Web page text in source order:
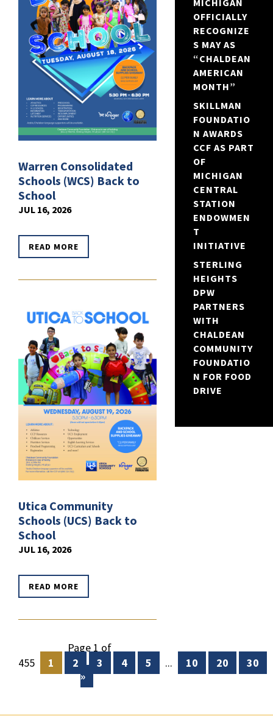
Warren Consolidated
Schools (WCS) Back to
School
JUL 16, 2026
READ MORE
Utica Community
Schools (UCS) Back to
School
JUL 16, 2026
READ MORE
Page 1 of
455
1 2 3 4 5 ... 10 20 30
»
MICHIGAN
OFFICIALLY
RECOGNIZE
S MAY AS
“CHALDEAN
AMERICAN
MONTH”
SKILLMAN
FOUNDATIO
N AWARDS
CCF AS PART
OF
MICHIGAN
CENTRAL
STATION
ENDOWMEN
T
INITIATIVE
STERLING
HEIGHTS
DPW
PARTNERS
WITH
CHALDEAN
COMMUNITY
FOUNDATIO
N FOR FOOD
DRIVE